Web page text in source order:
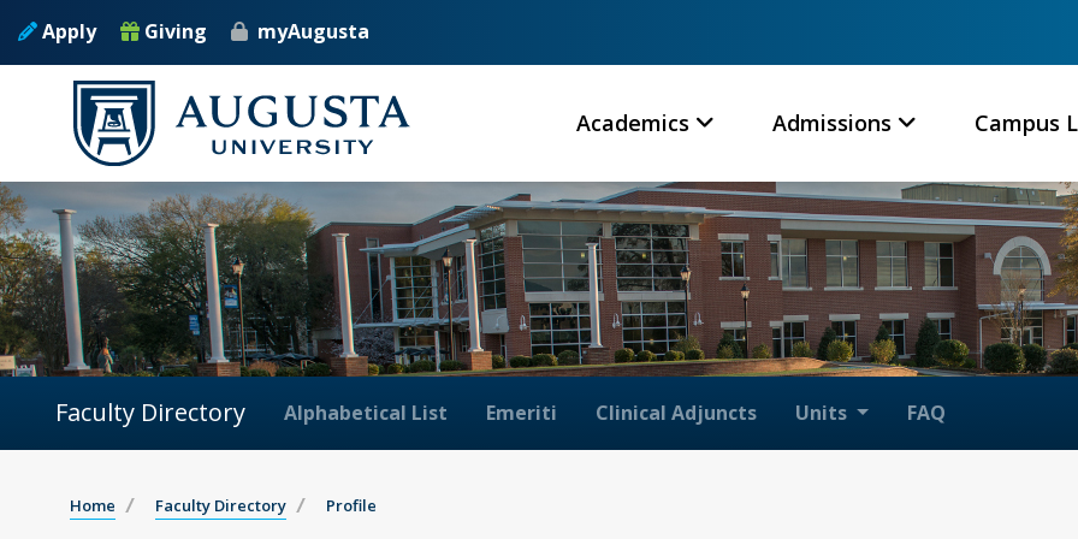
Apply Giving myAugusta
Academics Admissions Campus
Faculty Directory Alphabetical List Emeriti Clinical Adjuncts Units FAQ
Home Faculty Directory Profile